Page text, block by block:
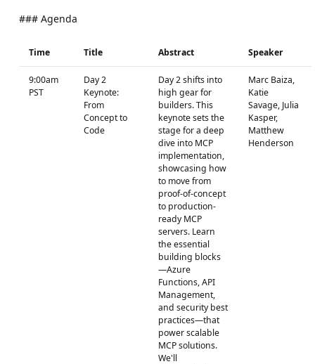
### Agenda
Time Title Abstract Speaker
9:00am
PST
Day 2
Keynote:
From
Concept to
Code
Day 2 shifts into
high gear for
builders. This
keynote sets the
stage for a deep
dive into MCP
implementation,
showcasing how
to move from
proof-of-concept
to production-
ready MCP
servers. Learn
the essential
building blocks
—Azure
Functions, API
Management,
and security best
practices—that
power scalable
MCP solutions.
We'll
Marc Baiza,
Katie
Savage, Julia
Kasper,
Matthew
Henderson